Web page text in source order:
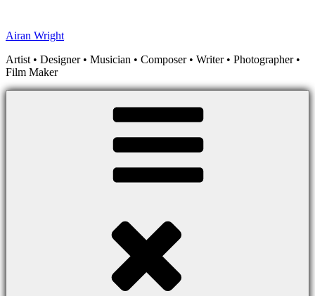
content
Airan Wright
Artist • Designer • Musician • Composer • Writer • Photographer •
Film Maker